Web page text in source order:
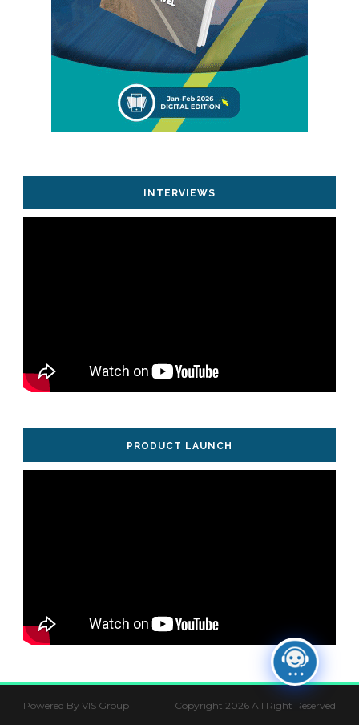
INTERVIEWS
PRODUCT LAUNCH
Powered By VIS Group Copyright 2026 All Right Reserved